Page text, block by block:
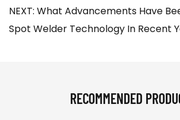
NEXT: What Advancements Have
Spot Welder Technology In Recent
RECOMMENDED